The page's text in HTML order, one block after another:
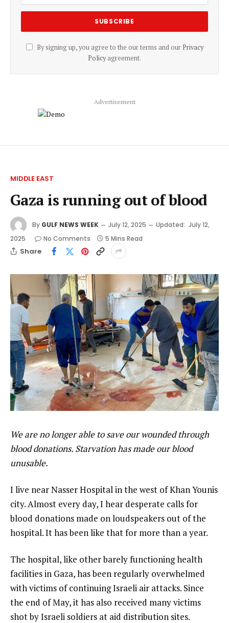
By signing up, you agree to the our terms and our Privacy
Policyagreement.
Advertisement
MIDDLE EAST
Gaza is running out of blood
By GULF NEWS WEEK July 12, 2025 Updated: July 12,
2025
No Comments 5 Mins Read
Share
We are no longer able to save our wounded through
blood donations. Starvation has made our blood
unusable.
I live near Nasser Hospital in the west of Khan Younis
city. Almost every day, I hear desperate calls for
blood donations made on loudspeakers out of the
hospital. It has been like that for more than a year.
The hospital, like other barely functioning health
facilities in Gaza, has been regularly overwhelmed
with victims of continuing Israeli air attacks. Since
the end of May, it has also received many victims
shot by Israeli soldiers at aid distribution sites.